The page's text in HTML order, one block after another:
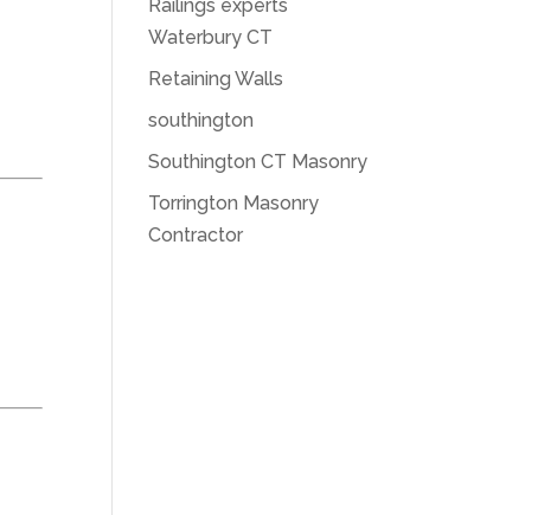
Railings experts
Waterbury CT
Retaining Walls
southington
Southington CT Masonry
Torrington Masonry
Contractor